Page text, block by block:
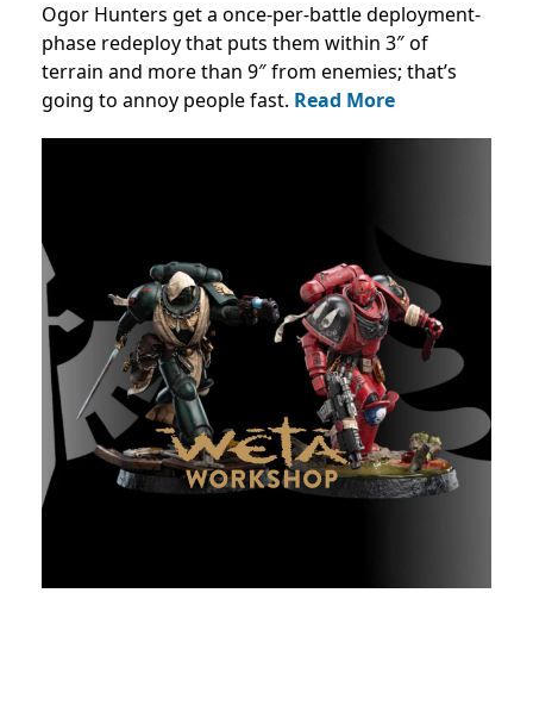
Ogor Hunters get a once-per-battle deployment-
phase redeploy that puts them within 3″ of
terrain and more than 9″ from enemies; that’s
going to annoy people fast. Read More